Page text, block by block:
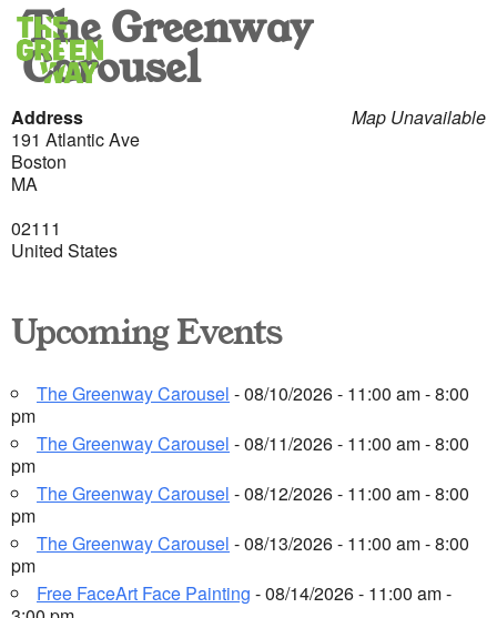
The Greenway
Carousel
Map Unavailable
Address
191 Atlantic Ave
Boston
MA
02111
United States
Upcoming Events
The Greenway Carousel - 08/10/2026 - 11:00 am - 8:00
pm
The Greenway Carousel - 08/11/2026 - 11:00 am - 8:00
pm
The Greenway Carousel - 08/12/2026 - 11:00 am - 8:00
pm
The Greenway Carousel - 08/13/2026 - 11:00 am - 8:00
pm
Free FaceArt Face Painting - 08/14/2026 - 11:00 am -